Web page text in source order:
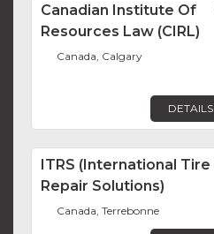
Canadian Institute Of
Resources Law (CIRL)
Canada, Calgary
DETAILS
ITRS (International Tire
Repair Solutions)
Canada, Terrebonne